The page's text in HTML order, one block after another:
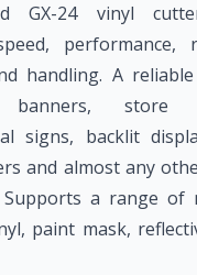
GX-24 vinyl
performance,
handling. A
banners, store
signs, backlit
and almost any
Supports a range of
paint mask,